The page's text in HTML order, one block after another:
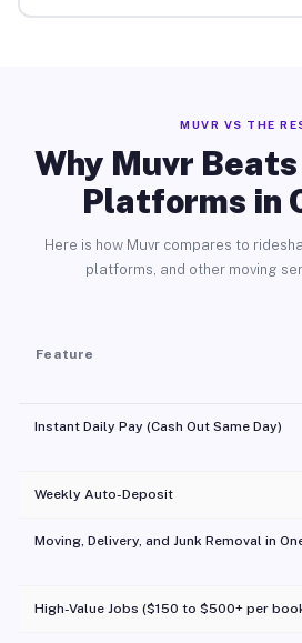
MUVR VS THE
Why Muvr
Platforms in
Here is how Muvr compares to
platforms, and other moving
Feature
Instant Daily Pay (Cash Out Same Day)
Weekly Auto-Deposit
Moving, Delivery, and Junk Removal in
High-Value Jobs ($150 to $500+ per